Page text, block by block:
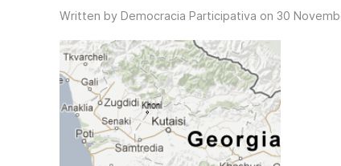
Written by Democracia Participativa on 30